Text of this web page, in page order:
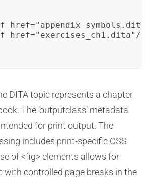
href="exercises_ch1.dita"/>
DITA topic represents a chapter
The ‘outputclass’ metadata
for print output. The
includes print-specific CSS
of <fig> elements allows for
with controlled page breaks in the